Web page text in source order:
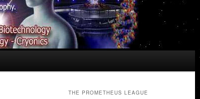
THE PROMETHEUS LEAGUE